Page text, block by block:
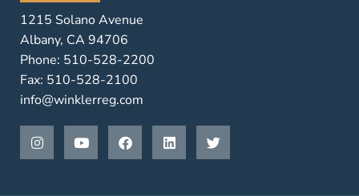
1215 Solano Avenue
Albany, CA 94706
Phone: 510-528-2200
Fax: 510-528-2100
info@winklerreg.com